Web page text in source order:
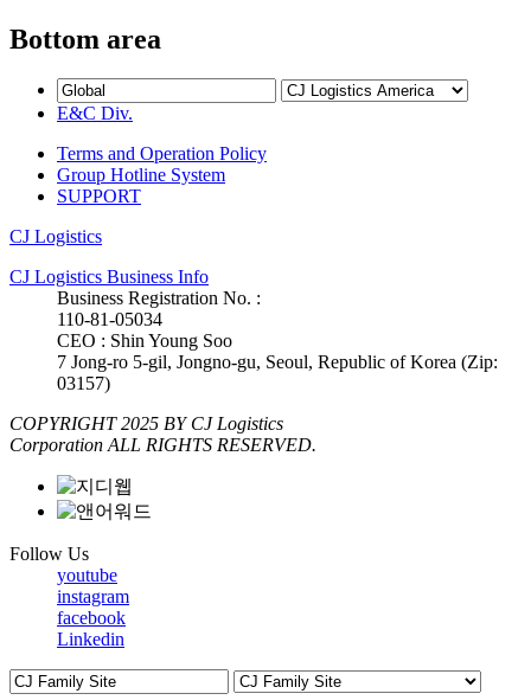
Bottom area
E&C Div.
Terms and Operation Policy
Group Hotline System
SUPPORT
CJ Logistics
CJ Logistics Business Info
Business Registration No. :
110-81-05034
CEO : Shin Young Soo
7 Jong-ro 5-gil, Jongno-gu, Seoul, Republic of Korea (Zip:
03157)
COPYRIGHT 2025 BY CJ Logistics
Corporation ALL RIGHTS RESERVED.
Follow Us
youtube
instagram
facebook
Linkedin